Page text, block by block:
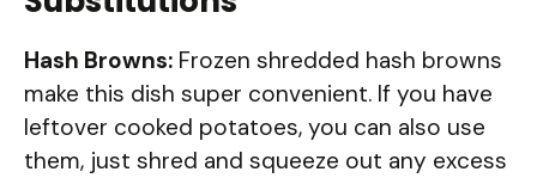
Hash Browns: Frozen shredded hash browns
make this dish super convenient. If you have
leftover cooked potatoes, you can also use
them, just shred and squeeze out any excess